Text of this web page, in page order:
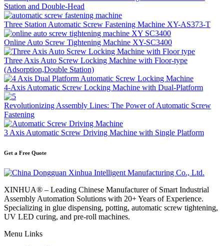
Station and Double-Head
Three Station Automatic Screw Fastening Machine XY-AS373-T
Online Auto Screw Tightening Machine XY-SC3400
Three Axis Auto Screw Locking Machine with Floor-type
(Adsorption,Double Station)
4-Axis Automatic Screw Locking Machine with Dual-Platform
Revolutionizing Assembly Lines: The Power of Automatic Screw
Fastening
3 Axis Automatic Screw Driving Machine with Single Platform
Get a Free Quote
XINHUA® – Leading Chinese Manufacturer of Smart Industrial
Assembly Automation Solutions with 20+ Years of Experience.
Specializing in glue dispensing, potting, automatic screw tightening,
UV LED curing, and pre-roll machines.
Menu Links